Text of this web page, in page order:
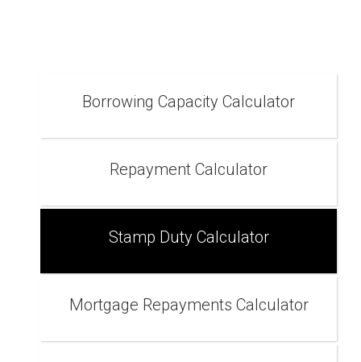
Borrowing Capacity Calculator
Repayment Calculator
Stamp Duty Calculator
Mortgage Repayments Calculator